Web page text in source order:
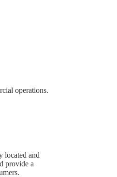
operations.
located and
provide a